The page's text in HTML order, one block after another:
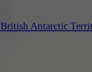
British Antarctic